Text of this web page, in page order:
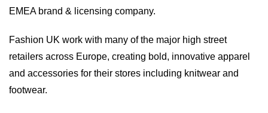
EMEA brand & licensing company.
Fashion UK work with many of the major high street
retailers across Europe, creating bold, innovative apparel
and accessories for their stores including knitwear and
footwear.